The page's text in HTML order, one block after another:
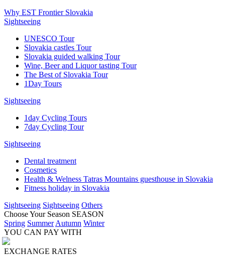
Why EST Frontier Slovakia
Sightseeing
UNESCO Tour
Slovakia castles Tour
Slovakia guided walking Tour
Wine, Beer and Liquor tasting Tour
The Best of Slovakia Tour
1Day Tours
Sightseeing
1day Cycling Tours
7day Cycling Tour
Sightseeing
Dental treatment
Cosmetics
Health & Welness Tatras Mountains guesthouse in Slovakia
Fitness holiday in Slovakia
Sightseeing Sightseeing Others
Choose Your Season SEASON
Spring Summer Autumn Winter
YOU CAN PAY WITH
EXCHANGE RATES